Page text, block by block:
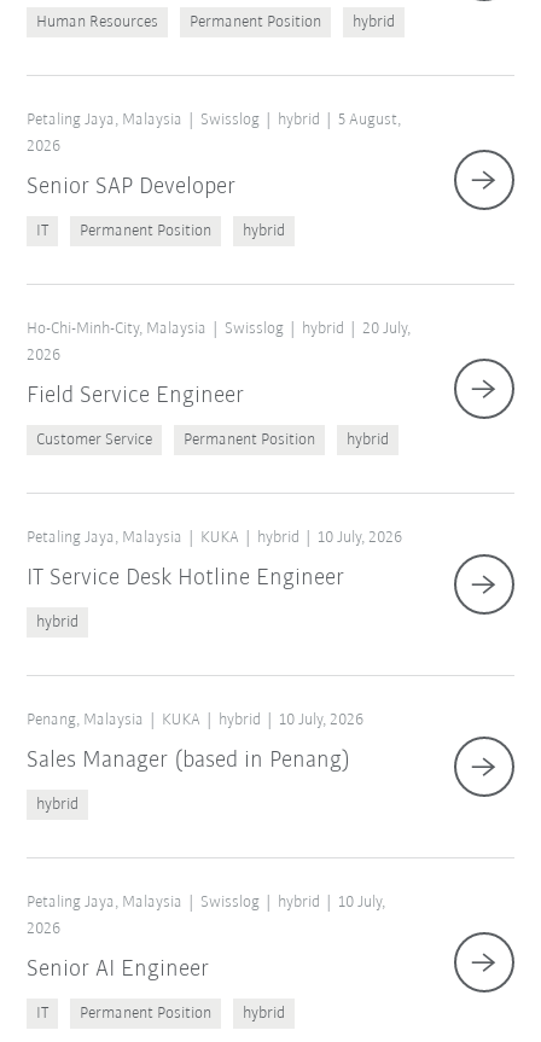
Reset filters
Human Resources Permanent Position hybrid
Petaling Jaya, Malaysia Swisslog hybrid
5 August,
2026
Senior SAP Developer
IT Permanent Position hybrid
Ho-Chi-Minh-City, Malaysia Swisslog hybrid
20 July,
2026
Field Service Engineer
Customer Service Permanent Position hybrid
Petaling Jaya, Malaysia KUKA hybrid 10 July, 2026
IT Service Desk Hotline Engineer
hybrid
Penang, Malaysia KUKA hybrid 10 July, 2026
Sales Manager (based in Penang)
hybrid
Petaling Jaya, Malaysia Swisslog hybrid
10 July,
2026
Senior AI Engineer
IT Permanent Position hybrid